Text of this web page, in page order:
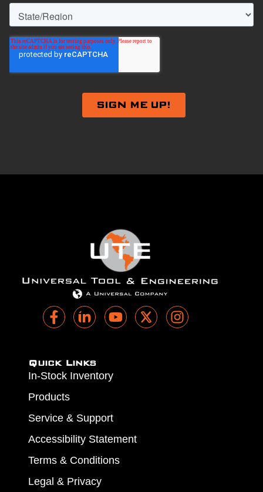
Quick Links
In-Stock Inventory
Products
Service & Support
Accessibility Statement
Terms & Conditions
Legal & Privacy